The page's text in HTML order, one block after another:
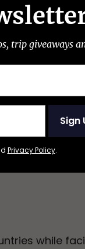
story
living
while
trip giveaways
Sign
Privacy Policy.